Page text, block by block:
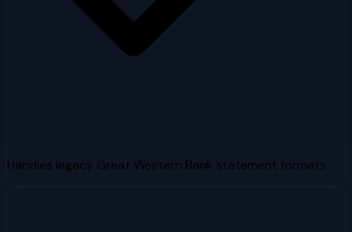
Handles legacy Great Western Bank statement formats